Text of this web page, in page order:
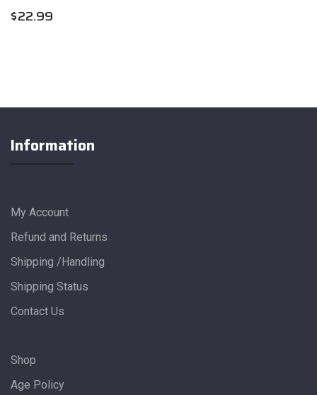
$22.99
Information
My Account
Refund and Returns
Shipping /Handling
Shipping Status
Contact Us
Shop
Age Policy